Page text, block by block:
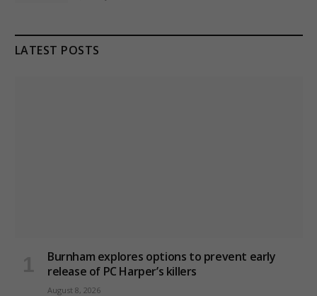
LATEST POSTS
Burnham explores options to prevent early
release of PC Harper’s killers
August 8, 2026